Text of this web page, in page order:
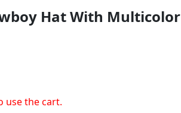
Hat With Multicolor
use the cart.